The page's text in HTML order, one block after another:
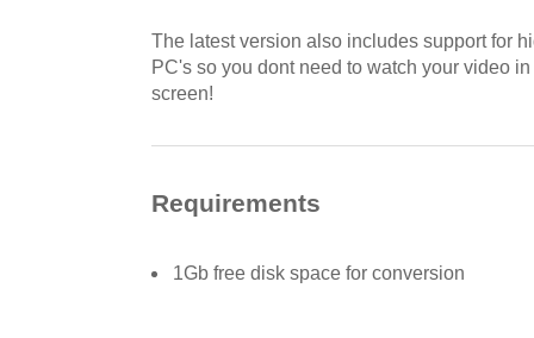
The latest version also includes support for
PC's so you dont need to watch your video
screen!
Requirements
1Gb free disk space for conversion